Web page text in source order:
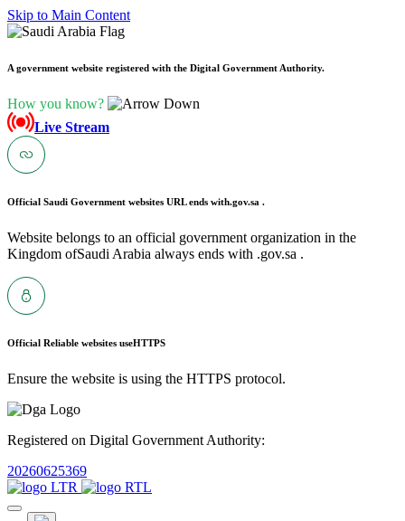
Skip to Main Content
A government website registered with the Digital Government Authority.
How you know?
Live Stream
Official Saudi Government websites URL ends with.gov.sa .
Website belongs to an official government organization in the
Kingdom ofSaudi Arabia always ends with .gov.sa .
Official Reliable websites useHTTPS
Ensure the website is using the HTTPS protocol.
Registered on Digital Government Authority:
20260625369